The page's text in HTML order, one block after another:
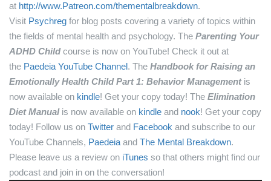
at http://www.Patreon.com/thementalbreakdown.
Visit Psychreg for blog posts covering a variety of topics within
the fields of mental health and psychology. The Parenting Your
ADHD Childcourse is now on YouTube! Check it out at
the Paedeia YouTube Channel. The Handbook for Raising an
Emotionally Health Child Part 1: Behavior Managementis
now available on kindle! Get your copy today! The Elimination
Diet Manualis now available on kindle and nook! Get your copy
today! Follow us on Twitter and Facebook and subscribe to our
YouTube Channels, Paedeia and The Mental Breakdown.
Please leave us a review on iTunes so that others might find our
podcast and join in on the conversation!